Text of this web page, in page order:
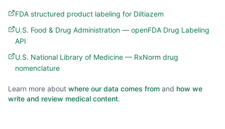
FDA structured product labeling for Diltiazem
U.S. Food & Drug Administration — openFDA Drug Labeling
API
U.S. National Library of Medicine — RxNorm drug
nomenclature
Learn more about where our data comes from and how we
write and review medical content.